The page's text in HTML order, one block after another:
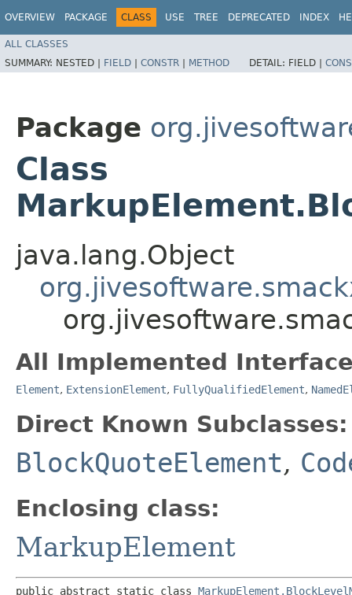
OVERVIEW PACKAGE CLASS USE TREE DEPRECATED INDEX
ALL CLASSES
SUMMARY: NESTED | FIELD | CONSTR | METHOD DETAIL: FIELD |
Package
Class
java.lang.Object
All Implemented
Element, ExtensionElement, FullyQualifiedElement,
Direct Known Subclasses:
BlockQuoteElement,
Enclosing class:
MarkupElement
public abstract static class